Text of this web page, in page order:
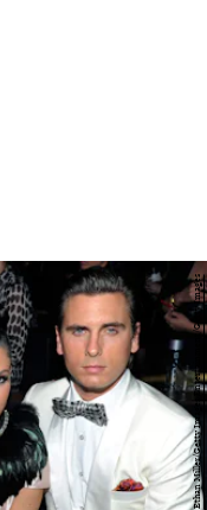
Ethan Miller/Getty Images Entertainment/Getty Images